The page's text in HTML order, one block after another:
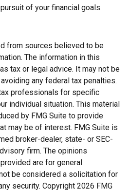
of your financial goals.
from sources believed to be
The information in this
tax or legal advice. It may not be
any federal tax penalties.
professionals for specific
individual situation. This material
by FMG Suite to provide
may be of interest. FMG Suite is
broker-dealer, state- or SEC-
firm. The opinions
are for general
be considered a solicitation for
security. Copyright 2026 FMG